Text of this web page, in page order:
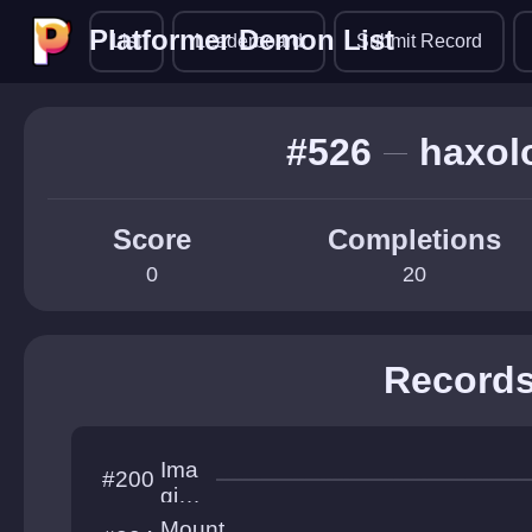
Platformer Demon List
Platformer Demon List
List Leaderboard Submit Record
#526
Score
0
Completions
20
#200 Ima
gine
this